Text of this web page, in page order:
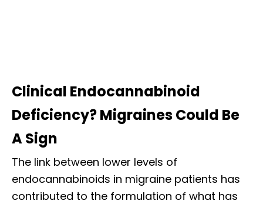
Clinical Endocannabinoid
Deficiency? Migraines Could Be
A Sign
The link between lower levels of
endocannabinoids in migraine patients has
contributed to the formulation of what has